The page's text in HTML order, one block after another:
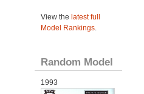
View the latest full
Model Rankings.
Random Model
1993